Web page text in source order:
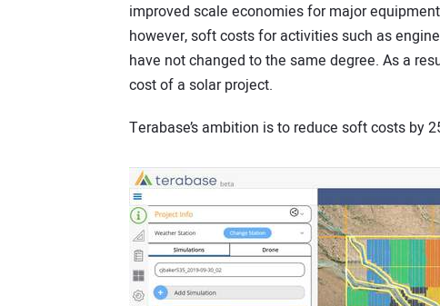
improved scale economies for major
however, soft costs for activities such as
have not changed to the same degree. As a
cost of a solar project.
Terabase’s ambition is to reduce soft costs by